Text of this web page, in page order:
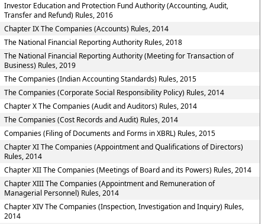
Investor Education and Protection Fund Authority (Accounting, Audit,
Transfer and Refund) Rules, 2016
Chapter IX The Companies (Accounts) Rules, 2014
The National Financial Reporting Authority Rules, 2018
The National Financial Reporting Authority (Meeting for Transaction of
Business) Rules, 2019
The Companies (Indian Accounting Standards) Rules, 2015
The Companies (Corporate Social Responsibility Policy) Rules, 2014
Chapter X The Companies (Audit and Auditors) Rules, 2014
The Companies (Cost Records and Audit) Rules, 2014
Companies (Filing of Documents and Forms in XBRL) Rules, 2015
Chapter XI The Companies (Appointment and Qualifications of Directors)
Rules, 2014
Chapter XII The Companies (Meetings of Board and its Powers) Rules, 2014
Chapter XIII The Companies (Appointment and Remuneration of
Managerial Personnel) Rules, 2014
Chapter XIV The Companies (Inspection, Investigation and Inquiry) Rules,
2014